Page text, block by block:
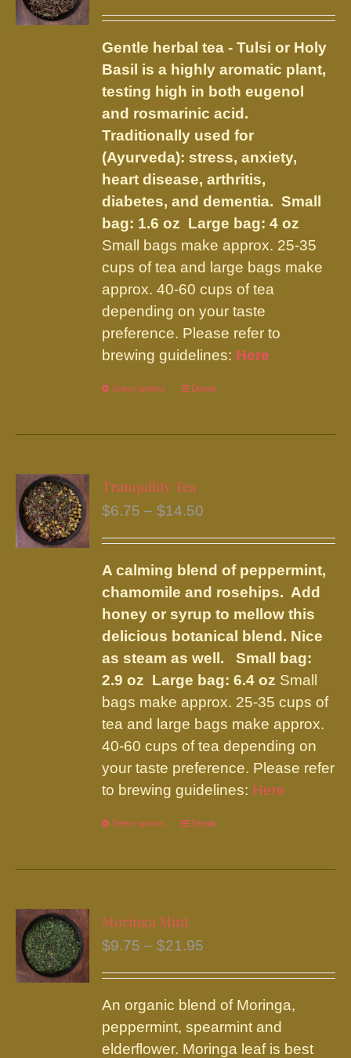
may
be
chosen
on
the
product
page
through
$12.50
Gentle herbal tea - Tulsi or Holy
Basil is a highly aromatic plant,
testing high in both eugenol
and rosmarinic acid.
Traditionally used for
(Ayurveda): stress, anxiety,
heart disease, arthritis,
diabetes, and dementia.Small
bag: 1.6 oz Large bag: 4 oz
Small bags make approx. 25-35
cups of tea and large bags make
approx. 40-60 cups of tea
depending on your taste
preference. Please refer to
brewing guidelines: Here
Select options
This
has
variants.
The
may
be
chosen
on
the
product
page
Details
Tranquility Tea
$6.75 – $14.50
through
$14.50
A calming blend of peppermint,
chamomile and rosehips. Add
honey or syrup to mellow this
delicious botanical blend. Nice
as steam as well.Small bag:
2.9 oz Large bag: 6.4 oz Small
bags make approx. 25-35 cups of
tea and large bags make approx.
40-60 cups of tea depending on
your taste preference. Please refer
to brewing guidelines: Here
Select options
This
has
variants.
The
may
be
chosen
on
Details
Moringa Mint
$9.75 – $21.95
through
$21.95
An organic blend of Moringa,
peppermint, spearmint and
elderflower. Moringa leaf is best